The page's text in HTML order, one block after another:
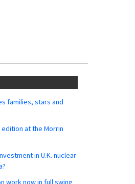
families, stars and
at the Morrin
in U.K. nuclear
work now in full swing